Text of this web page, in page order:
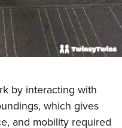
by interacting with
which gives
and mobility required